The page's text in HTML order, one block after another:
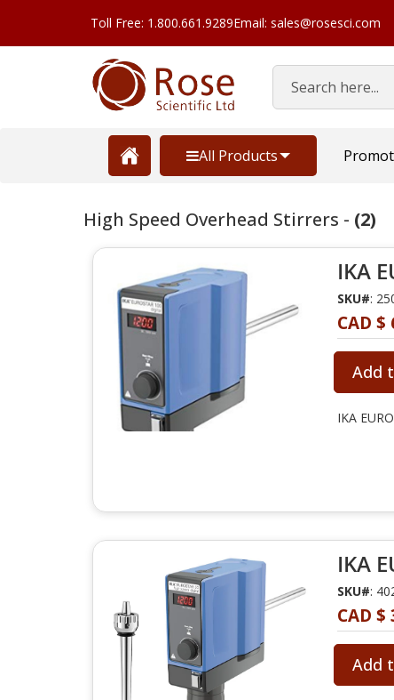
Toll Free: 1.800.661.9289Email: sales@rosesci.com
Search
All Products
High Speed Overhead Stirrers - (2)
IKA
SKU#:
CAD $
Add
IKA
IKA
SKU#:
CAD $
Add